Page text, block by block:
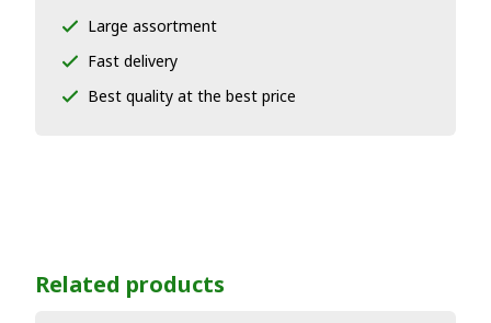
Large assortment
Fast delivery
Best quality at the best price
Related products